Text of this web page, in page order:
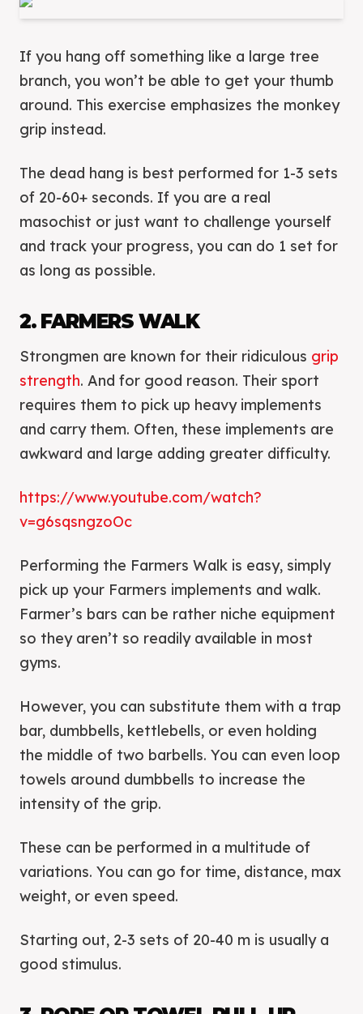
If you hang off something like a large tree
branch, you won’t be able to get your thumb
around. This exercise emphasizes the monkey
grip instead.
The dead hang is best performed for 1-3 sets
of 20-60+ seconds. If you are a real
masochist or just want to challenge yourself
and track your progress, you can do 1 set for
as long as possible.
2. FARMERS WALK
Strongmen are known for their ridiculous grip
strength. And for good reason. Their sport
requires them to pick up heavy implements
and carry them. Often, these implements are
awkward and large adding greater difficulty.
https://www.youtube.com/watch?
v=g6sqsngzoOc
Performing the Farmers Walk is easy, simply
pick up your Farmers implements and walk.
Farmer’s bars can be rather niche equipment
so they aren’t so readily available in most
gyms.
However, you can substitute them with a trap
bar, dumbbells, kettlebells, or even holding
the middle of two barbells. You can even loop
towels around dumbbells to increase the
intensity of the grip.
These can be performed in a multitude of
variations. You can go for time, distance, max
weight, or even speed.
Starting out, 2-3 sets of 20-40 m is usually a
good stimulus.